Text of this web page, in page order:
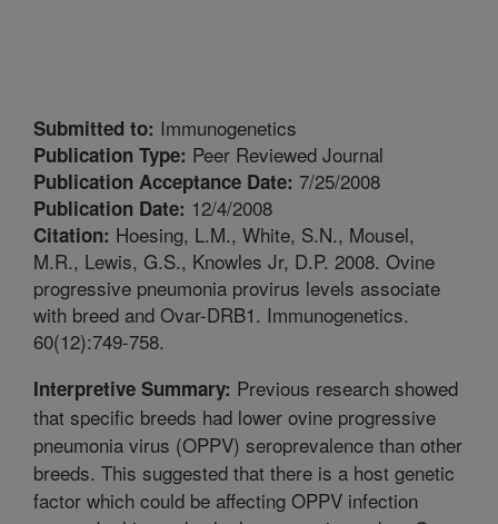
Submitted to: Immunogenetics
Publication Type: Peer Reviewed Journal
Publication Acceptance Date: 7/25/2008
Publication Date: 12/4/2008
Citation: Hoesing, L.M., White, S.N., Mousel,
M.R., Lewis, G.S., Knowles Jr, D.P. 2008. Ovine
progressive pneumonia provirus levels associate
with breed and Ovar-DRB1. Immunogenetics.
60(12):749-758.
Interpretive Summary: Previous research showed
that specific breeds had lower ovine progressive
pneumonia virus (OPPV) seroprevalence than other
breeds. This suggested that there is a host genetic
factor which could be affecting OPPV infection